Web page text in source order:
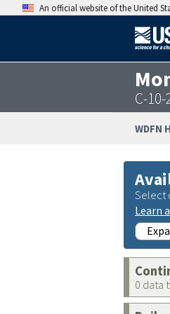
An official website of the United
C-
WDFN
Select
Learn
0 data